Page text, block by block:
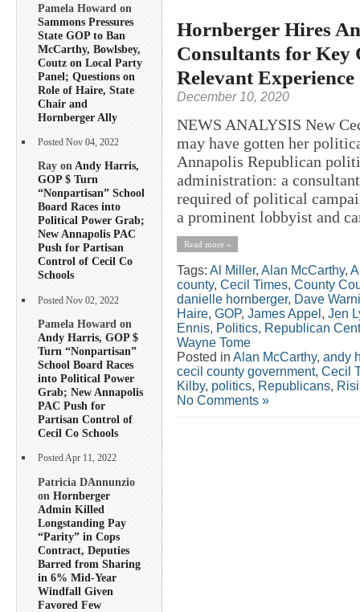
Pamela Howard on
Sammons Pressures
State GOP to Ban
McCarthy, Bowlsbey,
Coutz on Local Party
Panel; Questions on
Role of Haire, State
Chair and
Hornberger Ally
Posted Nov 04, 2022
Ray onAndy Harris,
GOP $ Turn
“Nonpartisan” School
Board Races into
Political Power Grab;
New Annapolis PAC
Push for Partisan
Control of Cecil Co
Schools
Posted Nov 02, 2022
Pamela Howard on
Andy Harris, GOP $
Turn “Nonpartisan”
School Board Races
into Political Power
Grab; New Annapolis
PAC Push for
Partisan Control of
Cecil Co Schools
Posted Apr 11, 2022
Patricia DAnnunzio
on Hornberger
Admin Killed
Longstanding Pay
“Parity” in Cops
Contract, Deputies
Barred from Sharing
in 6% Mid-Year
Windfall Given
Favored Few
Hornberger Hires
Consultants for Key
Relevant Experience
December 10, 2020
NEWS ANALYSIS New
may have gotten her
Annapolis Republican
administration: a
required of political
a prominent lobbyist and
Read more »
Tags: Al Miller, Alan McCarthy,
county, Cecil Times, County
danielle hornberger, Dave
Haire, GOP, James Appel , Jen
Ennis, Politics, Republican
Wayne Tome
Posted in Alan McCarthy, andy
cecil county government, Cecil
Kilby, politics, Republicans,
No Comments »